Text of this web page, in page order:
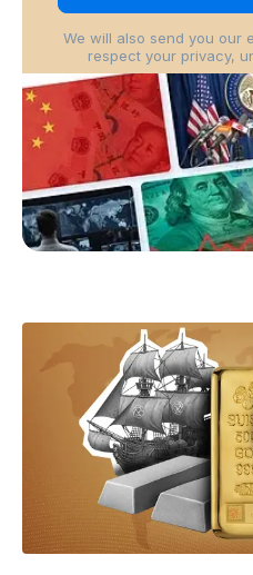
We will also send you our
respect your privacy,